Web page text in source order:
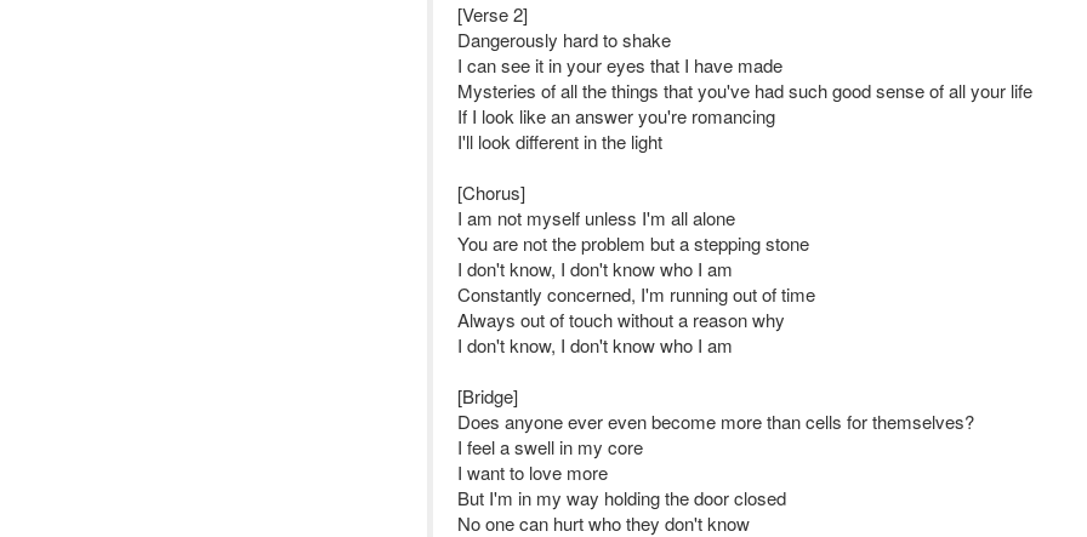
[Verse 2]
Dangerously hard to shake
I can see it in your eyes that I have made
Mysteries of all the things that you've had such good sense of all your life
If I look like an answer you're romancing
I'll look different in the light
[Chorus]
I am not myself unless I'm all alone
You are not the problem but a stepping stone
I don't know, I don't know who I am
Constantly concerned, I'm running out of time
Always out of touch without a reason why
I don't know, I don't know who I am
[Bridge]
Does anyone ever even become more than cells for themselves?
I feel a swell in my core
I want to love more
But I'm in my way holding the door closed
No one can hurt who they don't know